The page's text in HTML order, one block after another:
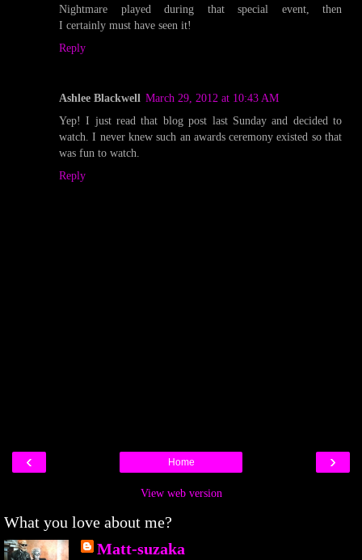
Nightmare played during that special event, then
I certainly must have seen it!
Reply
Ashlee Blackwell March 29, 2012 at 10:43 AM
Yep! I just read that blog post last Sunday and decided to
watch. I never knew such an awards ceremony existed so that
was fun to watch.
Reply
‹ ›
Home
View web version
What you love about me?
Matt-suzaka